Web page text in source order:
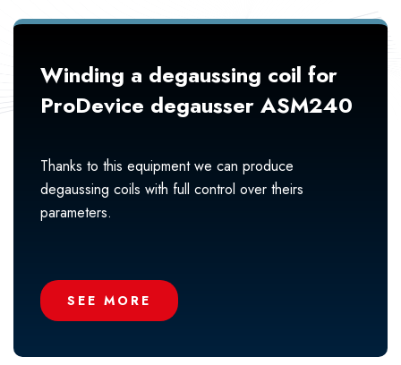
Winding a degaussing coil for
ProDevice degausser ASM240
Thanks to this equipment we can produce
degaussing coils with full control over theirs
parameters.
SEE MORE